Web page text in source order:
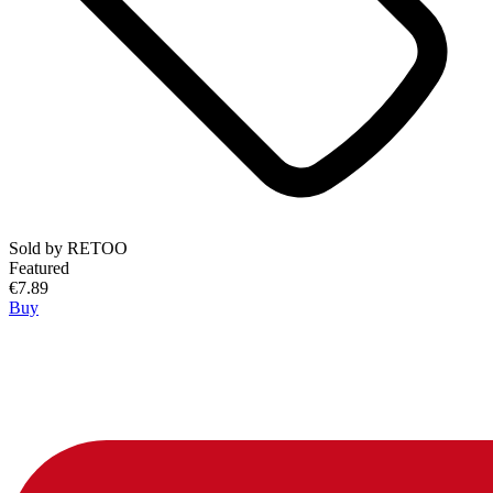
Sold by RETOO
Featured
€7.89
Buy